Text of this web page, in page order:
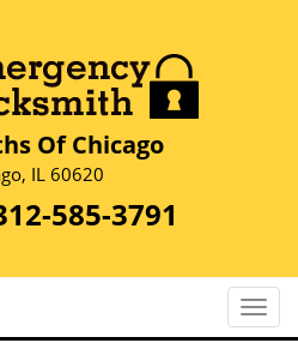
Of Chicago
IL 60620
585-3791
T
o